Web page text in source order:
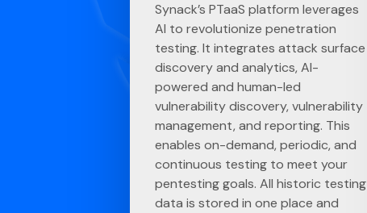
Synack’s PTaaS platform leverages
AI to revolutionize penetration
testing. It integrates attack surface
discovery and analytics, AI-
powered and human-led
vulnerability discovery, vulnerability
management, and reporting. This
enables on-demand, periodic, and
continuous testing to meet your
pentesting goals. All historic testing
data is stored in one place and